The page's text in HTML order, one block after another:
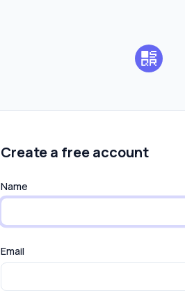
Create a free account
Name
Email